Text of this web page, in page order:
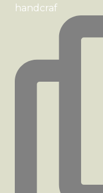
handcraf